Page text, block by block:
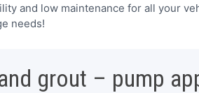
and low maintenance for all your
needs!
grout – pump